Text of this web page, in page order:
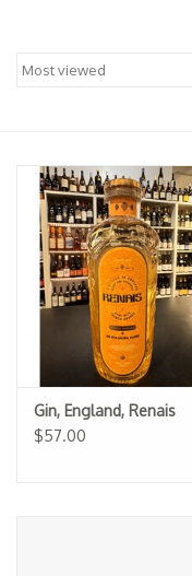
Sake
Specialty Spirits
Accessories
Gift Card
Gin, England, Renais
$57.00